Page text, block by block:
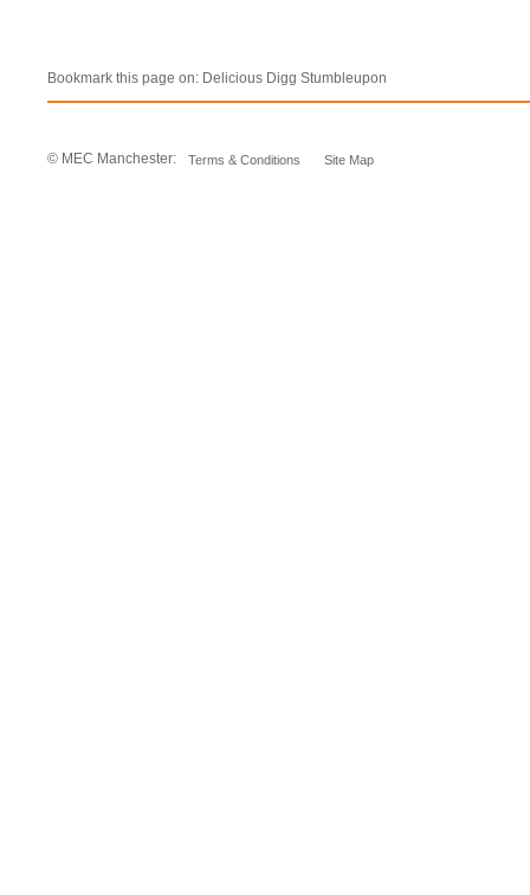
Bookmark this page on: Delicious Digg Stumbleupon
© MEC Manchester: Terms & Conditions Site Map